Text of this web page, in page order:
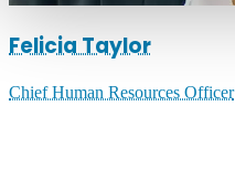
Felicia Taylor
Chief Human Resources Officer